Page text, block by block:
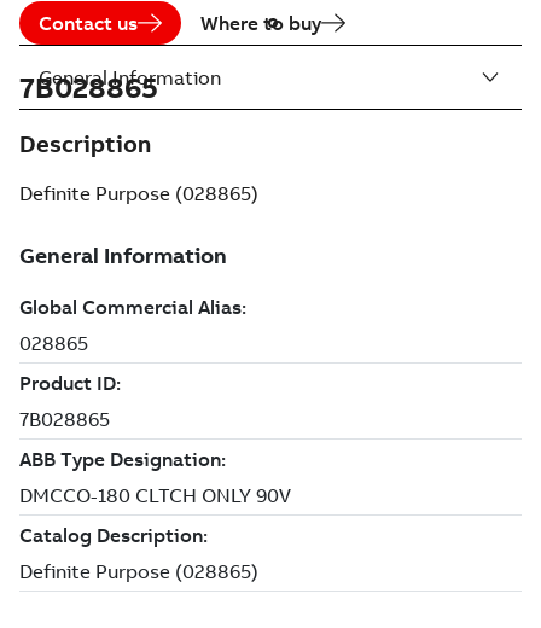
Contact us Where to buy
7B028865
Description
Definite Purpose (028865)
General Information